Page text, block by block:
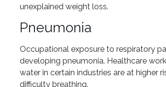
unexplained weight loss.
Pneumonia
Occupational exposure to respiratory
developing pneumonia. Healthcare
water in certain industries are at higher
difficulty breathing.